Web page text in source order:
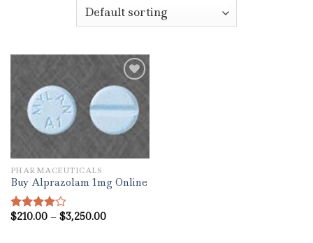
Add to wishlist
PHARMACEUTICALS
Buy Alprazolam 1mg Online
Rated
$210.00 – $3,250.00Price